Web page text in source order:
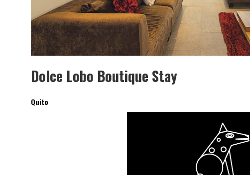
Dolce Lobo Boutique Stay
Quito